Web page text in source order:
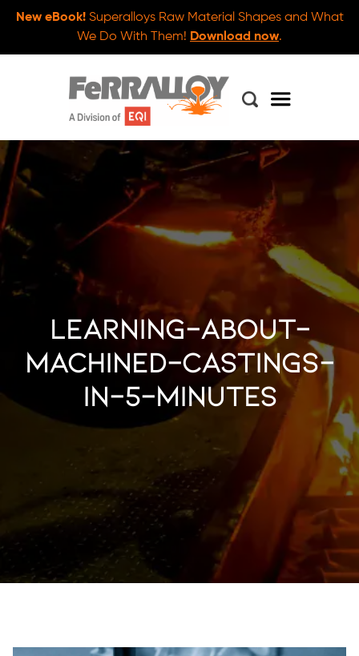
New eBook!Superalloys Raw Material Shapes and What
We Do With Them! Download now.
learning-about-
machined-castings-
in-5-minutes